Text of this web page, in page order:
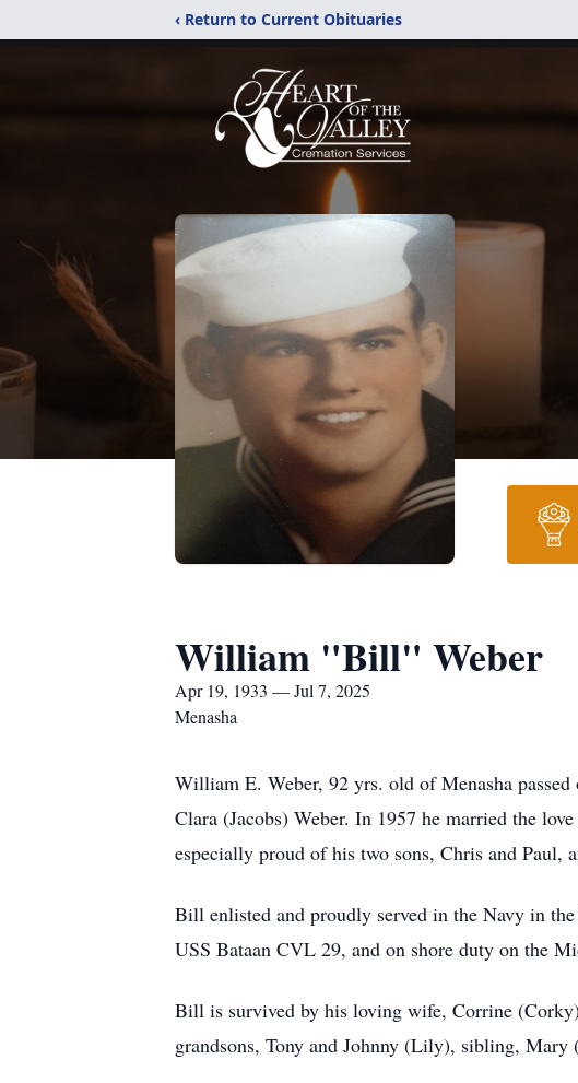
‹ Return to Current Obituaries
William "Bill" Weber
Apr 19, 1933 — Jul 7, 2025
Menasha
William E. Weber, 92 yrs. old of Menasha
Clara (Jacobs) Weber. In 1957 he married the
especially proud of his two sons, Chris and Paul,
Bill enlisted and proudly served in the Navy in
USS Bataan CVL 29, and on shore duty on the
Bill is survived by his loving wife, Corrine
grandsons, Tony and Johnny (Lily), sibling,